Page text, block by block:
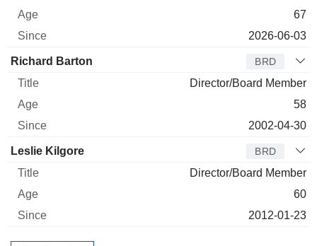
67
2026-06-03
Richard Barton BRD
Director/Board Member
58
2002-04-30
Leslie Kilgore BRD
Director/Board Member
60
2012-01-23